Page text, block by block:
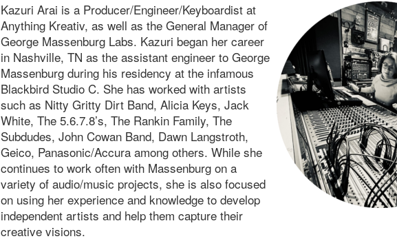
Kazuri Arai is a Producer/Engineer/Keyboardist at
Anything Kreativ, as well as the General Manager of
George Massenburg Labs. Kazuri began her career
in Nashville, TN as the assistant engineer to George
Massenburg during his residency at the infamous
Blackbird Studio C. She has worked with artists
such as Nitty Gritty Dirt Band, Alicia Keys, Jack
White, The 5.6.7.8’s, The Rankin Family, The
Subdudes, John Cowan Band, Dawn Langstroth,
Geico, Panasonic/Accura among others. While she
continues to work often with Massenburg on a
variety of audio/music projects, she is also focused
on using her experience and knowledge to develop
independent artists and help them capture their
creative visions.